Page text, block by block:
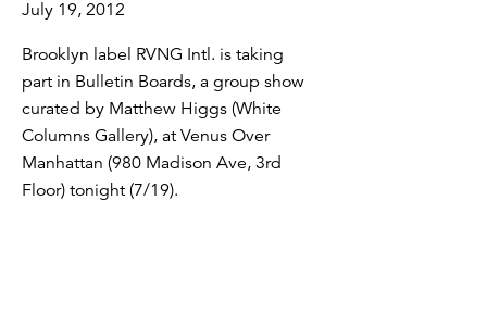
July 19, 2012
Brooklyn label RVNG Intl. is taking
part in Bulletin Boards, a group show
curated by Matthew Higgs (White
Columns Gallery), at Venus Over
Manhattan (980 Madison Ave, 3rd
Floor) tonight (7/19).